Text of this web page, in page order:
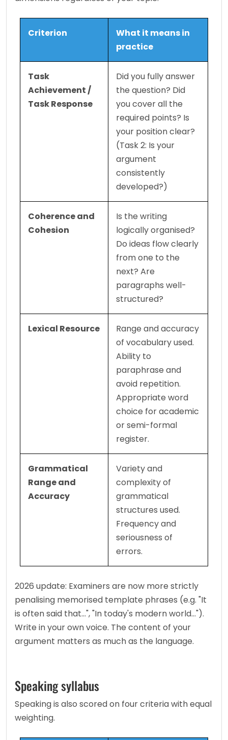
Criterion
What it means in
practice
Task
Achievement /
Task Response
Did you fully answer
the question? Did
you cover all the
required points? Is
your position clear?
(Task 2: Is your
argument
consistently
developed?)
Coherence and
Cohesion
Is the writing
logically organised?
Do ideas flow clearly
from one to the
next? Are
paragraphs well-
structured?
Lexical Resource
Range and accuracy
of vocabulary used.
Ability to
paraphrase and
avoid repetition.
Appropriate word
choice for academic
or semi-formal
register.
Grammatical
Range and
Accuracy
Variety and
complexity of
grammatical
structures used.
Frequency and
seriousness of
errors.
2026 update: Examiners are now more strictly
penalising memorised template phrases (e.g. "It
is often said that...", "In today's modern world...").
Write in your own voice. The content of your
argument matters as much as the language.
Speaking syllabus
Speaking is also scored on four criteria with equal
weighting.